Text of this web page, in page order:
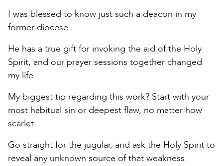
I was blessed to know just such a deacon in my
former diocese.
He has a true gift for invoking the aid of the Holy
Spirit, and our prayer sessions together changed
my life.
My biggest tip regarding this work? Start with your
most habitual sin or deepest flaw, no matter how
scarlet.
Go straight for the jugular, and ask the Holy Spirit to
reveal any unknown source of that weakness.